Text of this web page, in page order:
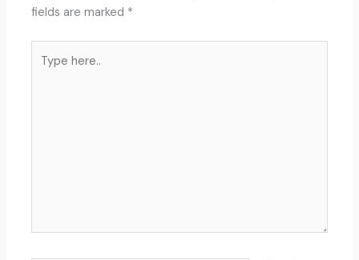
fields are marked *